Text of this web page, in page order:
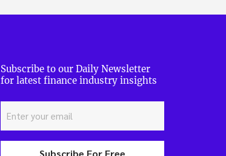
Subscribe to our Daily Newsletter
for latest finance industry insights
Subscribe For Free